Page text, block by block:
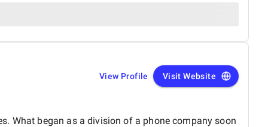
View Profile Visit Website
What began as a division of a phone company soon